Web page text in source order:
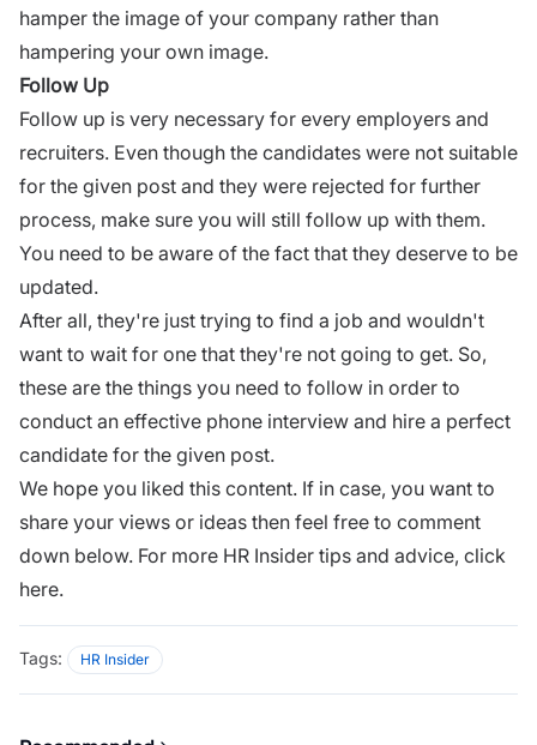
hamper the image of your company rather than
hampering your own image.
Follow Up
Follow up is very necessary for every employers and
recruiters. Even though the candidates were not suitable
for the given post and they were rejected for further
process, make sure you will still follow up with them.
You need to be aware of the fact that they deserve to be
updated.
After all, they're just trying to find a job and wouldn't
want to wait for one that they're not going to get. So,
these are the things you need to follow in order to
conduct an effective phone interview and hire a perfect
candidate for the given post.
We hope you liked this content. If in case, you want to
share your views or ideas then feel free to comment
down below. For more HR Insider tips and advice, click
here.
Tags: HR Insider